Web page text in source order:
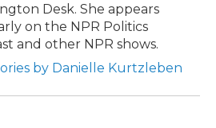
Desk. She appears
on the NPR Politics
and other NPR shows.
by Danielle Kurtzleben